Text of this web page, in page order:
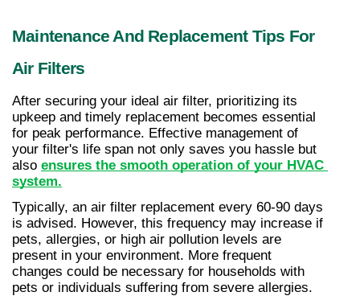
Maintenance And Replacement Tips For
Air Filters
After securing your ideal air filter, prioritizing its
upkeep and timely replacement becomes essential
for peak performance. Effective management of
your filter's life span not only saves you hassle but
also ensures the smooth operation of your HVAC
system.
Typically, an air filter replacement every 60-90 days
is advised. However, this frequency may increase if
pets, allergies, or high air pollution levels are
present in your environment. More frequent
changes could be necessary for households with
pets or individuals suffering from severe allergies.